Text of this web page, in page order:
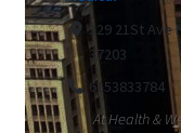
329 21St Ave
37203
6153833784
At Health &